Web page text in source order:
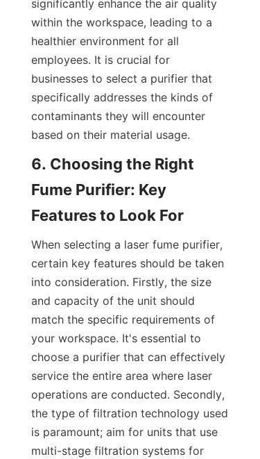
significantly enhance the air quality
within the workspace, leading to a
healthier environment for all
employees. It is crucial for
businesses to select a purifier that
specifically addresses the kinds of
contaminants they will encounter
based on their material usage.
6. Choosing the Right
Fume Purifier: Key
Features to Look For
When selecting a laser fume purifier,
certain key features should be taken
into consideration. Firstly, the size
and capacity of the unit should
match the specific requirements of
your workspace. It's essential to
choose a purifier that can effectively
service the entire area where laser
operations are conducted. Secondly,
the type of filtration technology used
is paramount; aim for units that use
multi-stage filtration systems for